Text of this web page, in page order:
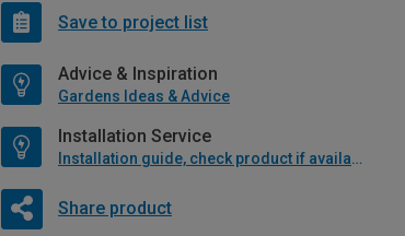
Save to project list
Advice & Inspiration
Gardens Ideas & Advice
Installation Service
Installation guide, check product if available
Share product